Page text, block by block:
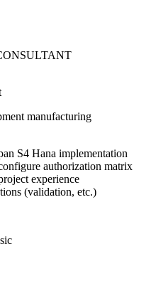
manufacturing
S4 Hana implementation
authorization matrix
experience
(validation, etc.)